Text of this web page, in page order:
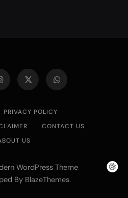
PRIVACY POLICY
CONTACT US
US
WordPress Theme
By BlazeThemes.